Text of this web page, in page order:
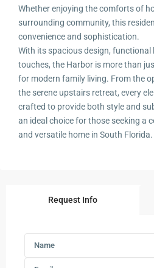
Whether enjoying the comforts of
surrounding community, this
convenience and sophistication.
With its spacious design,
touches, the Harbor is more than
for modern family living. From the
the serene upstairs retreat, every
crafted to provide both style and
an ideal choice for those seeking a
and versatile home in South Florida.
Request Info